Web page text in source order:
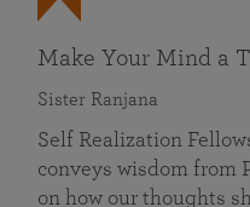
Make Your Mind a
Sister Ranjana
Self Realization
conveys wisdom from
on how our thoughts